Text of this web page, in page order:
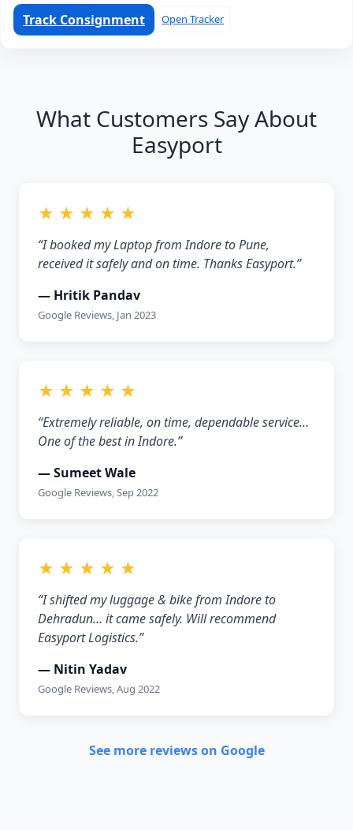
Track Consignment Open Tracker
What Customers Say About
Easyport
★ ★ ★ ★ ★
“I booked my Laptop from Indore to Pune,
received it safely and on time. Thanks Easyport.”
— Hritik Pandav
Google Reviews, Jan 2023
★ ★ ★ ★ ★
“Extremely reliable, on time, dependable service…
One of the best in Indore.”
— Sumeet Wale
Google Reviews, Sep 2022
★ ★ ★ ★ ★
“I shifted my luggage & bike from Indore to
Dehradun… it came safely. Will recommend
Easyport Logistics.”
— Nitin Yadav
Google Reviews, Aug 2022
See more reviews on Google